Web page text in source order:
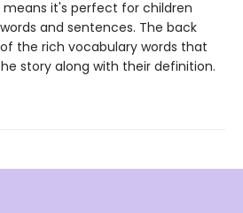
means it's perfect for children
and sentences. The back
the rich vocabulary words that
story along with their definition.